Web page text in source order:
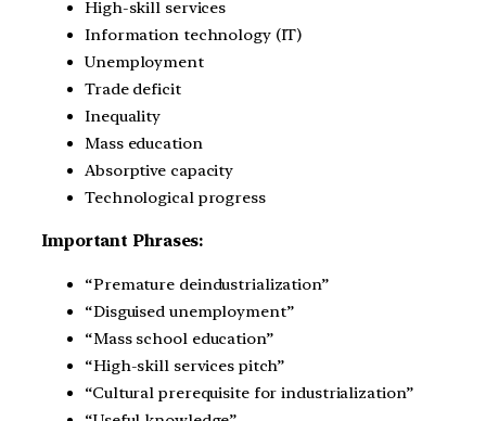
High-skill services
Information technology (IT)
Unemployment
Trade deficit
Inequality
Mass education
Absorptive capacity
Technological progress
Important Phrases:
“Premature deindustrialization”
“Disguised unemployment”
“Mass school education”
“High-skill services pitch”
“Cultural prerequisite for industrialization”